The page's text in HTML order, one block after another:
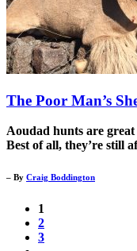
The Poor Man’s
Aoudad hunts are
Best of all, they’re still
– By Craig Boddington
1
2
3